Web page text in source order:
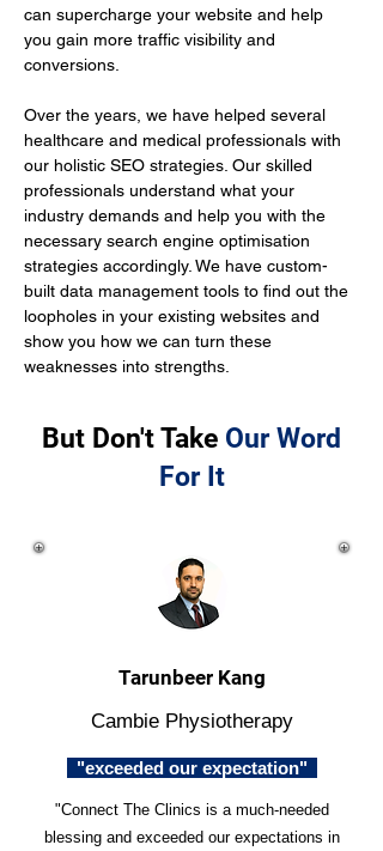
can supercharge your website and help
you gain more traffic visibility and
conversions.
Over the years, we have helped several
healthcare and medical professionals with
our holistic SEO strategies. Our skilled
professionals understand what your
industry demands and help you with the
necessary search engine optimisation
strategies accordingly. We have custom-
built data management tools to find out the
loopholes in your existing websites and
show you how we can turn these
weaknesses into strengths.
But Don't Take Our Word
For It
Tarunbeer Kang
Cambie Physiotherapy
"exceeded our expectation"
"Connect The Clinics is a much-needed
blessing and exceeded our expectations in